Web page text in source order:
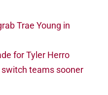
Trae Young in
for Tyler Herro
teams sooner